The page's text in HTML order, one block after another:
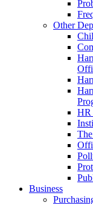
Other
HR
Business